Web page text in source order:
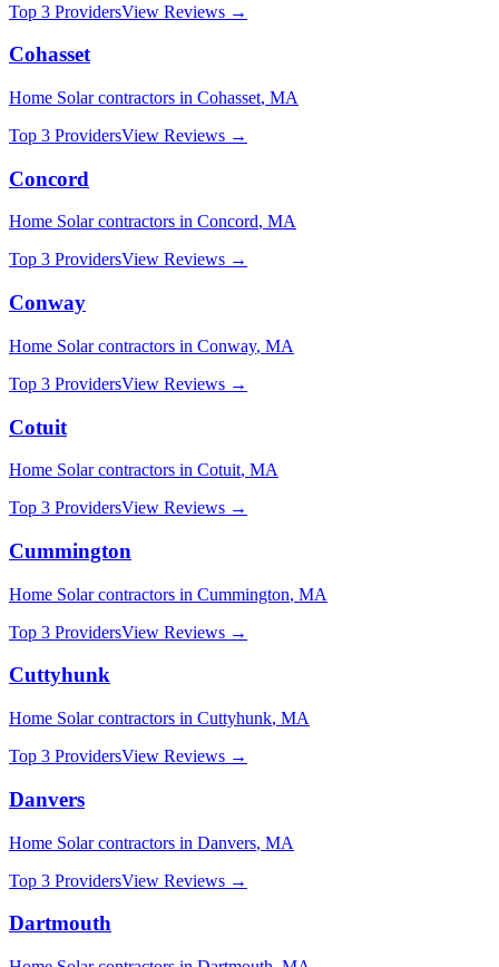
Top 3 ProvidersView Reviews →
Cohasset
Home Solarcontractors in Cohasset, MA
Top 3 ProvidersView Reviews →
Concord
Home Solarcontractors in Concord, MA
Top 3 ProvidersView Reviews →
Conway
Home Solarcontractors in Conway, MA
Top 3 ProvidersView Reviews →
Cotuit
Home Solarcontractors in Cotuit, MA
Top 3 ProvidersView Reviews →
Cummington
Home Solarcontractors in Cummington, MA
Top 3 ProvidersView Reviews →
Cuttyhunk
Home Solarcontractors in Cuttyhunk, MA
Top 3 ProvidersView Reviews →
Danvers
Home Solarcontractors in Danvers, MA
Top 3 ProvidersView Reviews →
Dartmouth